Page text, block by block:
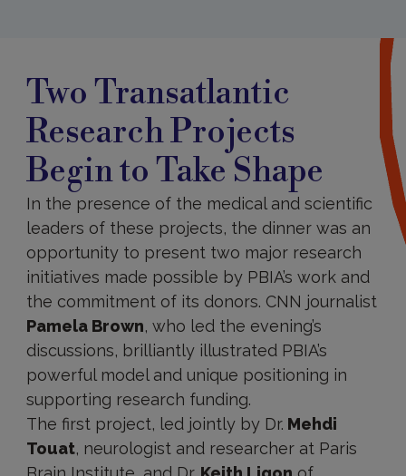
Two Transatlantic
Research Projects
Begin to Take Shape
In the presence of the medical and scientific
leaders of these projects, the dinner was an
opportunity to present two major research
initiatives made possible by PBIA’s work and
the commitment of its donors. CNN journalist
Pamela Brown, who led the evening’s
discussions, brilliantly illustrated PBIA’s
powerful model and unique positioning in
supporting research funding.
The first project, led jointly by Dr. Mehdi
Touat, neurologist and researcher at Paris